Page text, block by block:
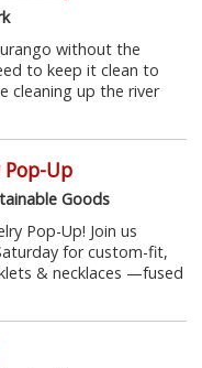
without the
to keep it clean to
cleaning up the river
Up
Goods
Pop-Up! Join us
for custom-fit,
& necklaces —fused